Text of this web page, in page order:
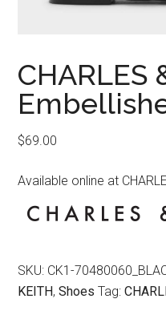
CHARLES
$69.00
Available online at
SKU: CK1-
KEITH,Shoes Tag: